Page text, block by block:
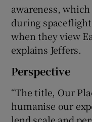
awareness,
during
when they view
explains Jeffers.
Perspective
“The title, Our
humanise our
lend scale and